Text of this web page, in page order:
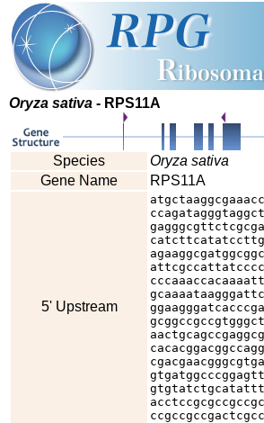
Oryza sativa - RPS11A
Species
Oryza sativa
Gene Name
RPS11A
5' Upstream